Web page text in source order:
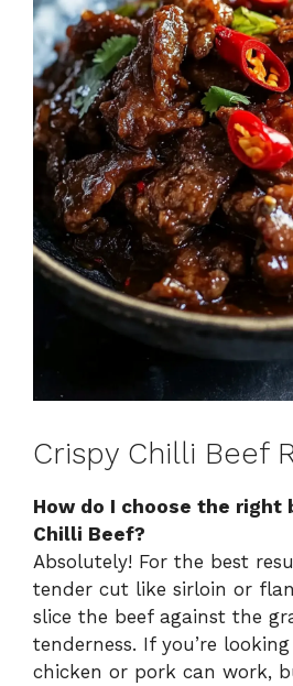
Crispy Chilli Beef
How do I choose the right
Chilli Beef?
Absolutely! For the best
tender cut like sirloin or
slice the beef against the
tenderness. If you’re
chicken or pork can work,